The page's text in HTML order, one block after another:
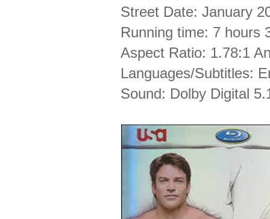
Street Date: January
Running time: 7 hours
Aspect Ratio: 1.78:1
Languages/Subtitles:
Sound: Dolby Digital